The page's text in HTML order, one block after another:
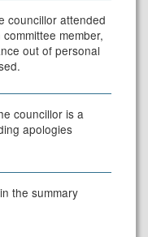
councillor attended
member,
out of personal
councillor is a
apologies
the summary